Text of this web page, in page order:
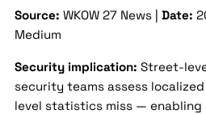
Source: WKOW 27 News | Date:
Medium
Security implication: Street-
security teams assess
level statistics miss —